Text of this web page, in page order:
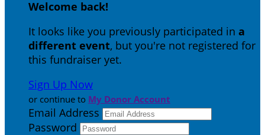
Welcome back!
It looks like you previously participated in a
different event, but you're not registered for
this fundraiser yet.
Sign Up Now
or continue to My Donor Account
Email Address
Password